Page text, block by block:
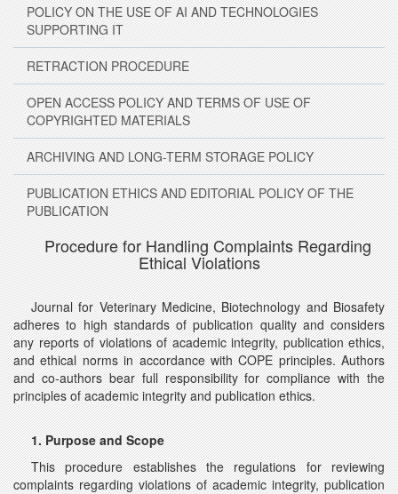
POLICY ON THE USE OF AI AND TECHNOLOGIES
SUPPORTING IT
RETRACTION PROCEDURE
OPEN ACCESS POLICY AND TERMS OF USE OF
COPYRIGHTED MATERIALS
ARCHIVING AND LONG-TERM STORAGE POLICY
PUBLICATION ETHICS AND EDITORIAL POLICY OF THE
PUBLICATION
Procedure for Handling Complaints Regarding
Ethical Violations
Journal for Veterinary Medicine, Biotechnology and Biosafety
adheres to high standards of publication quality and considers
any reports of violations of academic integrity, publication ethics,
and ethical norms in accordance with COPE principles. Authors
and co-authors bear full responsibility for compliance with the
principles of academic integrity and publication ethics.
1. Purpose and Scope
This procedure establishes the regulations for reviewing
complaints regarding violations of academic integrity, publication